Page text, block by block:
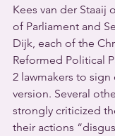
Kees van der Staaij
of Parliament and
Dijk, each of the
Reformed Political
2 lawmakers to
version. Several
strongly criticized
their actions